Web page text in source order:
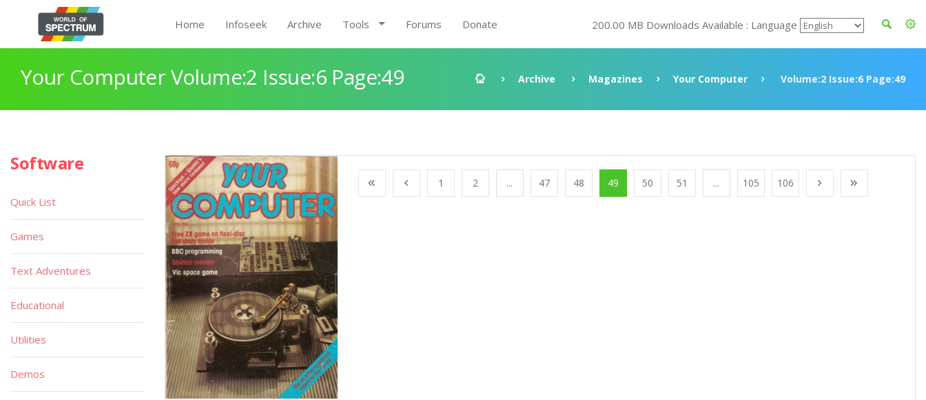
Home Infoseek Archive Tools Forums Donate 200.00 MB Downloads Available : Language
Your Computer Volume:2 Issue:6 Page:49 Archive Magazines Your Computer Volume:2 Issue:6 Page:49
1 2 ... 47 48 49 50 51 ... 105 106
Software
Quick List
Games
Text Adventures
Educational
Utilities
Demos